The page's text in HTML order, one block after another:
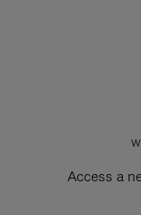
Access a